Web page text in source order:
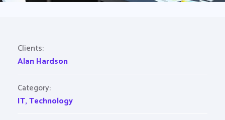
Clients:
Alan Hardson
Category:
IT,Technology